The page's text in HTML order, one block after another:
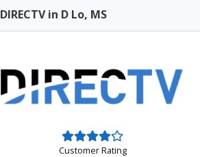
DIRECTV in D Lo, MS
Customer Rating